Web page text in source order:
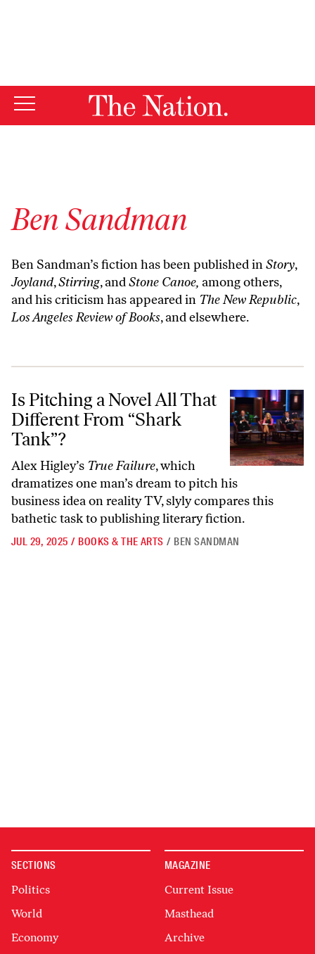
Ben Sandman
Ben Sandman’s fiction has been published inStory,
Joyland,Stirring, andStone Canoe, among others,
and his criticism has appeared in The New Republic,
Los Angeles Review of Books, and elsewhere.
Is Pitching a Novel All That Different From “Shark Tank”?
Is Pitching a Novel All That
Different From “Shark
Tank”?
Alex Higley’s True Failure, which
dramatizes one man’s dream to pitch his
business idea on reality TV, slyly compares this
bathetic task to publishing literary fiction.
JUL 29, 2025 / BOOKS & THE ARTS / BEN SANDMAN
SECTIONS
Politics
World
Economy
MAGAZINE
Current Issue
Masthead
Archive